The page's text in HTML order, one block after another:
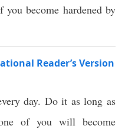
you become hardened by
Reader’s Version
day. Do it as long as
of you will become